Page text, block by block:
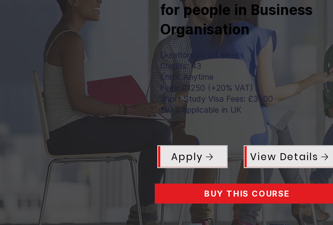
for people in Business
Organisation
Duration: 20-24 weeks
Credits: 43
Enrol: Anytime
Fees: £1250 (+20% VAT)
Short Study Visa Fees: £3500
*VAT applicable in UK
Apply View Details
BUY THIS COURSE